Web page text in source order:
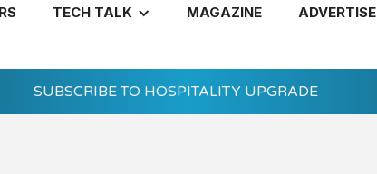
TECH TALK MAGAZINE ADVERTISE
SUBSCRIBE TO HOSPITALITY UPGRADE
Update for Summer 2026